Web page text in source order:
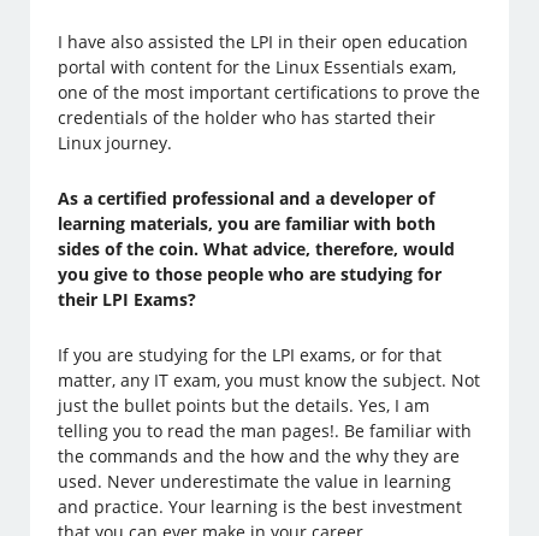
I have also assisted the LPI in their open education
portal with content for the Linux Essentials exam,
one of the most important certifications to prove the
credentials of the holder who has started their
Linux journey.
As a certified professional and a developer of
learning materials, you are familiar with both
sides of the coin. What advice, therefore, would
you give to those people who are studying for
their LPI Exams?
If you are studying for the LPI exams, or for that
matter, any IT exam, you must know the subject. Not
just the bullet points but the details. Yes, I am
telling you to read the man pages!. Be familiar with
the commands and the how and the why they are
used. Never underestimate the value in learning
and practice. Your learning is the best investment